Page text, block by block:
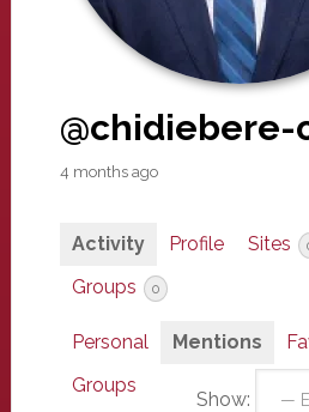
@chidiebere-
4 months ago
Activity Profile Sites
Groups 0
Personal Mentions
Groups
Show: